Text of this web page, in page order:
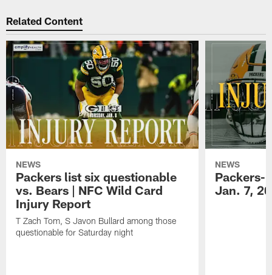
Related Content
NEWS
Packers list six questionable
vs. Bears | NFC Wild Card
Injury Report
T Zach Tom, S Javon Bullard among those
questionable for Saturday night
NEWS
Packers-
Jan. 7,